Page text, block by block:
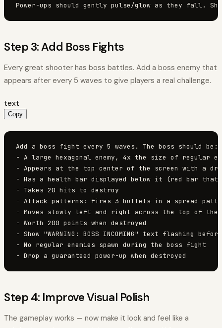
Power-ups should gently pulse/glow as they fall.
Step 3: Add Boss Fights
Every great shooter has boss battles. Add a boss enemy that
appears after every 5 waves to give players a real challenge.
text
Copy
Add a boss fight every 5 waves. The boss should be:
- A large hexagonal enemy, 4x the size of regular
- Appears at the top center of the screen with a
- Has a health bar displayed below it (red bar that
- Takes 20 hits to destroy
- Attack patterns: fires 3 bullets in a spread
- Moves slowly left and right across the top of the
- Worth 200 points when destroyed
- Show "WARNING: BOSS INCOMING" text flashing
- No regular enemies spawn during the boss fight
- Drop a guaranteed power-up when destroyed
Step 4: Improve Visual Polish
The gameplay works — now make it look and feel like a